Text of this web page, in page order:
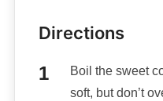
Directions
Boil the sweet
soft, but don’t